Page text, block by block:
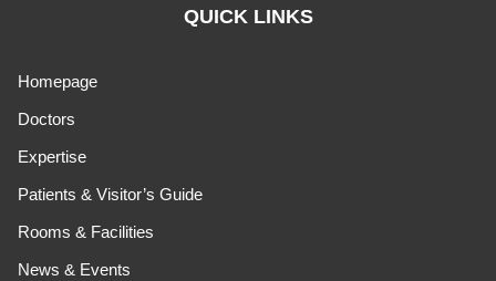
QUICK LINKS
Homepage
Doctors
Expertise
Patients & Visitor’s Guide
Rooms & Facilities
News & Events